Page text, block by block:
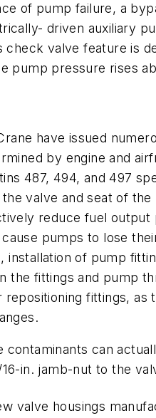
of pump failure, a
driven auxiliary
check valve feature is
pump pressure rises
have issued
by engine and
487, 494, and 497
valve and seat of
reduce fuel
pumps to lose
installation of pump
the fittings and pump
repositioning fittings,
contaminants can
in. jamb-nut to the
valve housings